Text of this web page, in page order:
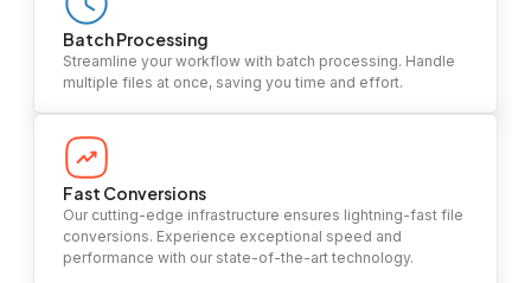
Batch Processing
Streamline your workflow with batch processing. Handle
multiple files at once, saving you time and effort.
Fast Conversions
Our cutting-edge infrastructure ensures lightning-fast file
conversions. Experience exceptional speed and
performance with our state-of-the-art technology.